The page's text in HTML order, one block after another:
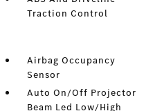
Traction Control
Airbag Occupancy
Sensor
Auto On/Off Projector
Beam Led Low/High